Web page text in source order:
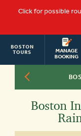
Click for possible
MANAGE
BOOKING
BOSTON
TOURSOLD
TROLLEY
Boston